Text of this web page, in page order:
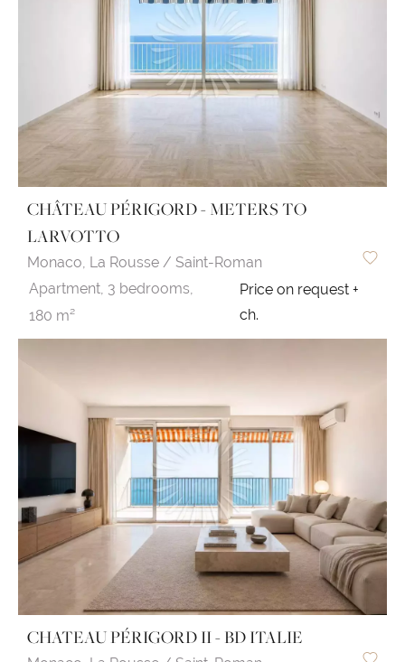
CHÂTEAU PÉRIGORD - METERS TO
LARVOTTO
Monaco, La Rousse / Saint-Roman
Apartment, 3 bedrooms,
180 m²
Price on request +
ch.
CHATEAU PÉRIGORD II - BD ITALIE